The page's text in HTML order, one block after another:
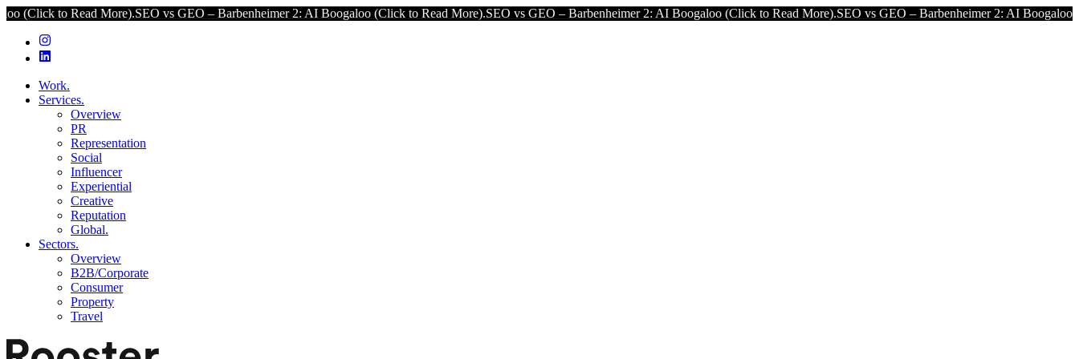
Read More).SEO vs GEO – Barbenheimer 2: AI Boogaloo (Click to Read More).SEO vs GEO – Barbenheimer 2: AI Boogaloo (Click to Read More).SEO vs GEO – Barbenheimer 2: AI Boogaloo (Click to
Work.
Services.
Overview
PR
Representation
Social
Influencer
Experiential
Creative
Reputation
Global.
Sectors.
Overview
B2B/Corporate
Consumer
Property
Travel